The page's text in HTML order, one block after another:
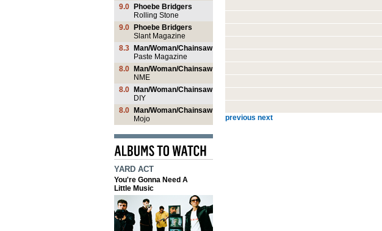
9.0
Phoebe Bridgers
Rolling Stone
9.0
Phoebe Bridgers
Slant Magazine
8.3
Man/Woman/Chainsaw
Paste Magazine
8.0
Man/Woman/Chainsaw
NME
8.0
Man/Woman/Chainsaw
DIY
8.0
Man/Woman/Chainsaw
Mojo
YARD ACT
You're Gonna Need A
Little Music
previous next